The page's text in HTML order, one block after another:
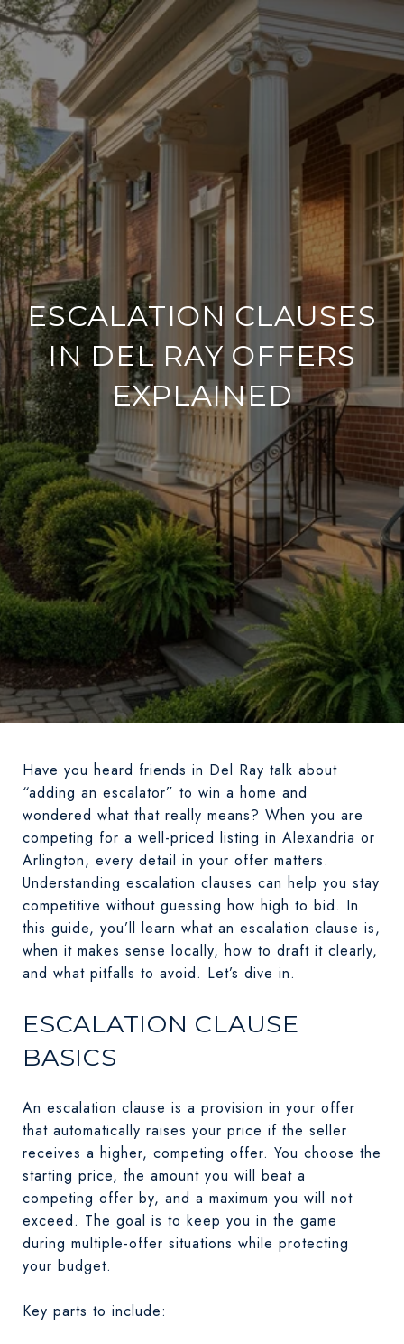
ESCALATION CLAUSES
IN DEL RAY OFFERS
EXPLAINED
Have you heard friends in Del Ray talk about
“adding an escalator” to win a home and
wondered what that really means? When you are
competing for a well-priced listing in Alexandria or
Arlington, every detail in your offer matters.
Understanding escalation clauses can help you stay
competitive without guessing how high to bid. In
this guide, you’ll learn what an escalation clause is,
when it makes sense locally, how to draft it clearly,
and what pitfalls to avoid. Let’s dive in.
ESCALATION CLAUSE
BASICS
An escalation clause is a provision in your offer
that automatically raises your price if the seller
receives a higher, competing offer. You choose the
starting price, the amount you will beat a
competing offer by, and a maximum you will not
exceed. The goal is to keep you in the game
during multiple-offer situations while protecting
your budget.
Key parts to include: